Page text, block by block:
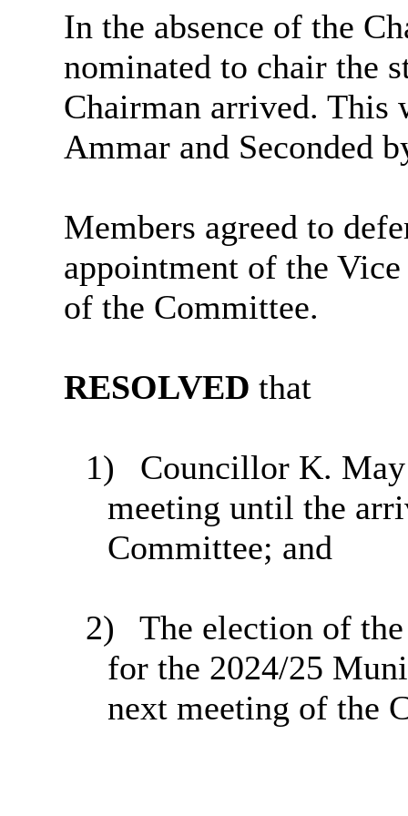
In the absence of the
nominated to chair the
Chairman arrived. This
Ammar and Seconded
Members agreed to
appointment of the
of the Committee.
RESOLVED that
1)
Councillor K.
meeting until the
Committee; and
2)
The election of
for the 2024/25
next meeting of the